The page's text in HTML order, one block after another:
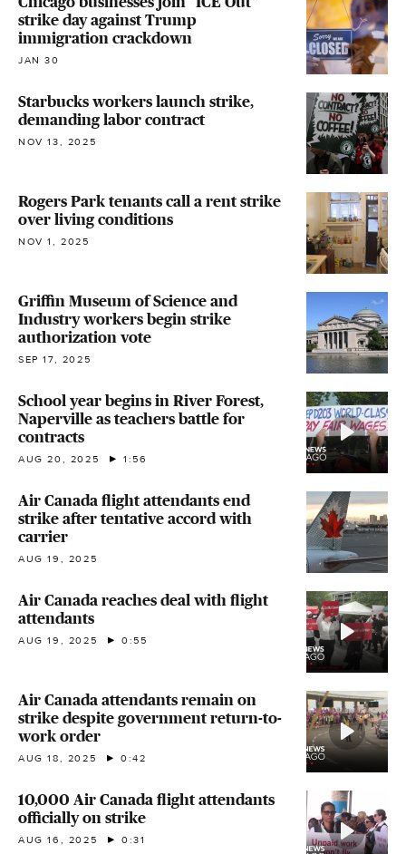
strike day against Trump
immigration crackdown
JAN 30
Starbucks workers launch strike,
demanding labor contract
NOV 13, 2025
Rogers Park tenants call a rent strike
over living conditions
NOV 1, 2025
Griffin Museum of Science and
Industry workers begin strike
authorization vote
SEP 17, 2025
School year begins in River Forest,
Naperville as teachers battle for
contracts
AUG 20, 2025 1:56
Air Canada flight attendants end
strike after tentative accord with
carrier
AUG 19, 2025
Air Canada reaches deal with flight
attendants
AUG 19, 2025 0:55
Air Canada attendants remain on
strike despite government return-to-
work order
AUG 18, 2025 0:42
10,000 Air Canada flight attendants
officially on strike
AUG 16, 2025 0:31